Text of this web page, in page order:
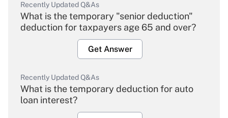
Recently Updated Q&As
What is the temporary "senior deduction"
deduction for taxpayers age 65 and over?
Get Answer
Recently Updated Q&As
What is the temporary deduction for auto
loan interest?